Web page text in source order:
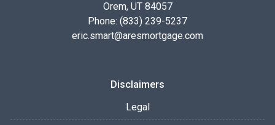
Orem, UT 84057
Phone: (833) 239-5237
eric.smart@aresmortgage.com
Disclaimers
Legal